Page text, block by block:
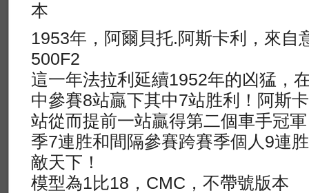
本
1953年，阿爾貝托.阿斯卡利，來自
500F2
這一年法拉利延續1952年的凶猛，
中參賽8站贏下其中7站胜利！阿斯
站從而提前一站贏得第二個車手冠
季7連胜和間隔參賽跨賽季個人9連
敵天下！
模型為1比18，CMC，不帶號版本